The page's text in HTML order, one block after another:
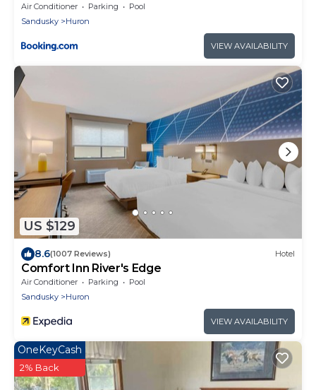
Air Conditioner Parking
Pool
Sandusky
Huron
VIEW AVAILABILITY
US $129
8.6(1007 Reviews) Hotel
Comfort Inn River's Edge
Air Conditioner Parking
Pool
Sandusky
Huron
VIEW AVAILABILITY
OneKeyCash
2% Back